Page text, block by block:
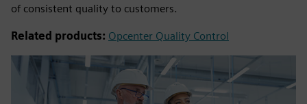
of consistent quality to customers.
Related products: Opcenter Quality Control